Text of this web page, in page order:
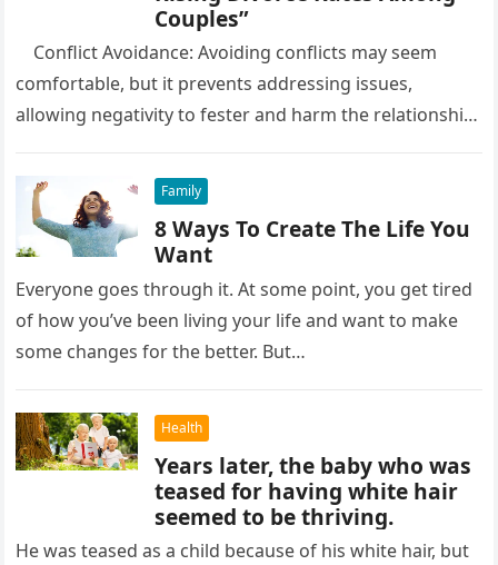
Couples”
Conflict Avoidance: Avoiding conflicts may seem
comfortable, but it prevents addressing issues,
allowing negativity to fester and harm the relationship.
Family
8 Ways To Create The Life You
Want
Everyone goes through it. At some point, you get tired
of how you’ve been living your life and want to make
some changes for the better. But…
Health
Years later, the baby who was
teased for having white hair
seemed to be thriving.
He was teased as a child because of his white hair, but